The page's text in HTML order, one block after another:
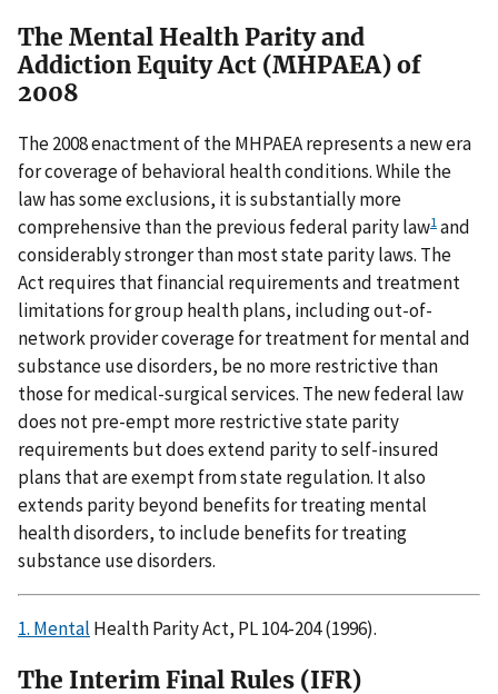
The Mental Health Parity and
Addiction Equity Act (MHPAEA) of
2008
The 2008 enactment of the MHPAEA represents a new era
for coverage of behavioral health conditions. While the
law has some exclusions, it is substantially more
comprehensive than the previous federal parity law1 and
considerably stronger than most state parity laws. The
Act requires that financial requirements and treatment
limitations for group health plans, including out-of-
network provider coverage for treatment for mental and
substance use disorders, be no more restrictive than
those for medical-surgical services. The new federal law
does not pre-empt more restrictive state parity
requirements but does extend parity to self-insured
plans that are exempt from state regulation. It also
extends parity beyond benefits for treating mental
health disorders, to include benefits for treating
substance use disorders.
1. Mental Health Parity Act, PL 104-204 (1996).
The Interim Final Rules (IFR)